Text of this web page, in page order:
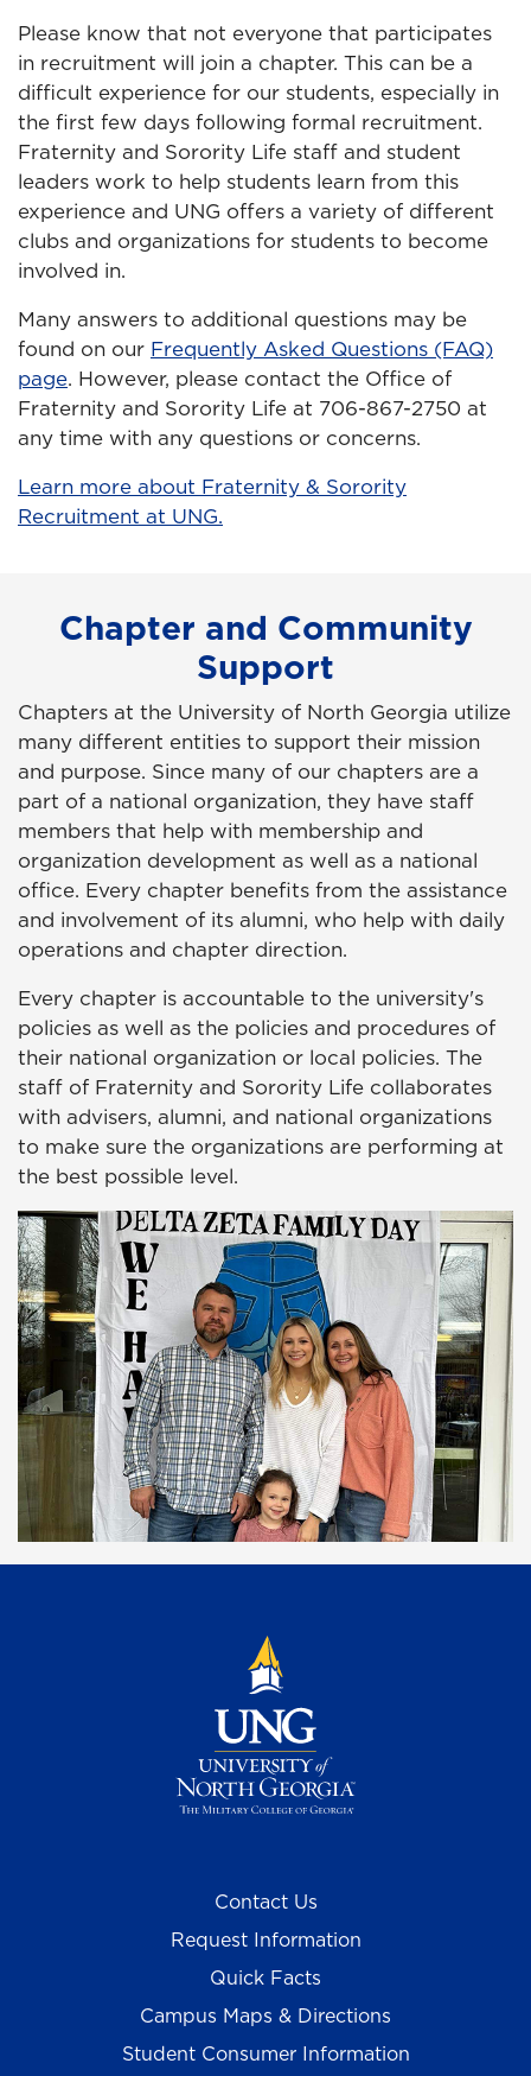
Please know that not everyone that participates
in recruitment will join a chapter. This can be a
difficult experience for our students, especially in
the first few days following formal recruitment.
Fraternity and Sorority Life staff and student
leaders work to help students learn from this
experience and UNG offers a variety of different
clubs and organizations for students to become
involved in.
Many answers to additional questions may be
found on our Frequently Asked Questions (FAQ)
page. However, please contact the Office of
Fraternity and Sorority Life at 706-867-2750 at
any time with any questions or concerns.
Learn more about Fraternity & Sorority
Recruitment at UNG.
Chapter and Community
Support
Chapters at the University of North Georgia utilize
many different entities to support their mission
and purpose. Since many of our chapters are a
part of a national organization, they have staff
members that help with membership and
organization development as well as a national
office. Every chapter benefits from the assistance
and involvement of its alumni, who help with daily
operations and chapter direction.
Every chapter is accountable to the university's
policies as well as the policies and procedures of
their national organization or local policies. The
staff of Fraternity and Sorority Life collaborates
with advisers, alumni, and national organizations
to make sure the organizations are performing at
the best possible level.
Contact Us
Request Information
Quick Facts
Campus Maps & Directions
Student Consumer Information